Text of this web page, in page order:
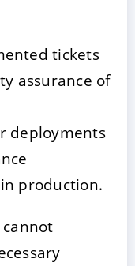
tickets
assurance of
deployments
production.